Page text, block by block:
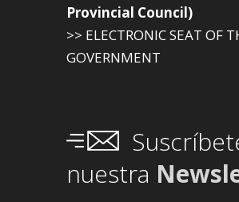
Provincial Council)
>> ELECTRONIC SEAT OF
GOVERNMENT
nuestra